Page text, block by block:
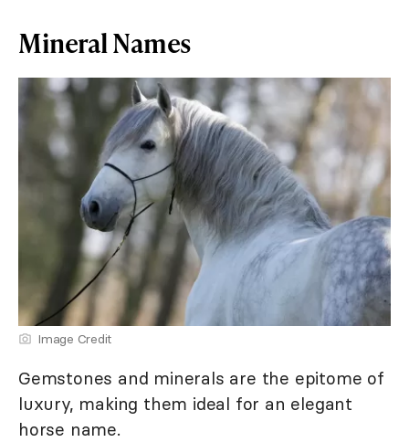
Mineral Names
Image Credit
Gemstones and minerals are the epitome of
luxury, making them ideal for an elegant
horse name.